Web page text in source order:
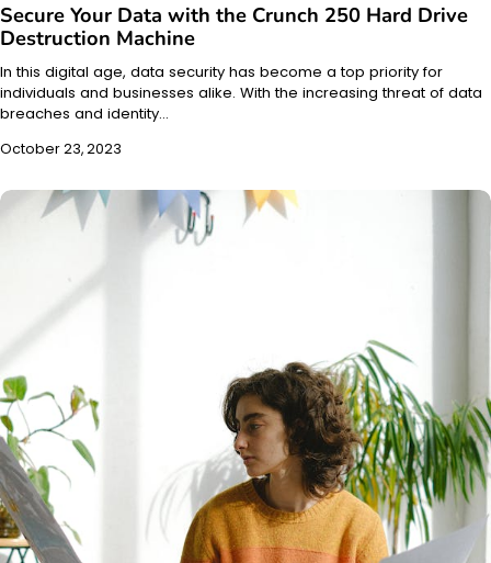
Secure Your Data with the Crunch 250 Hard Drive
Destruction Machine
In this digital age, data security has become a top priority for
individuals and businesses alike. With the increasing threat of data
breaches and identity…
October 23, 2023